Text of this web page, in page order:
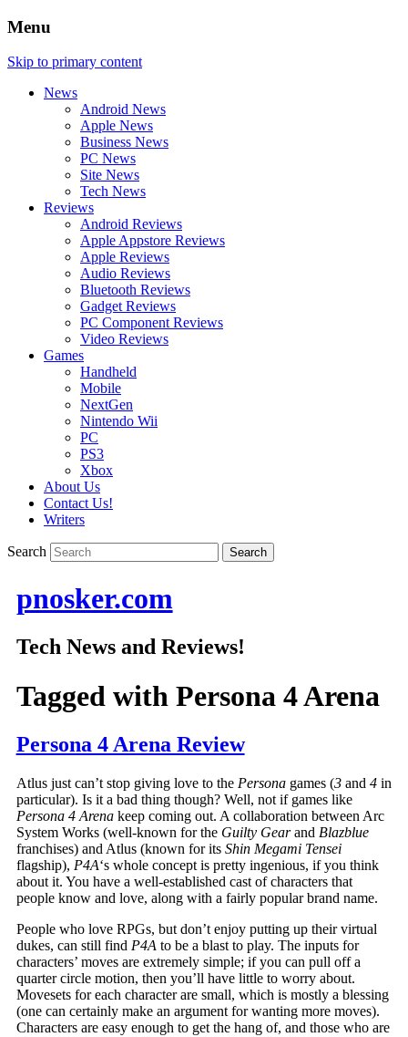
Menu
Skip to primary content
News
Android News
Apple News
Business News
PC News
Site News
Tech News
Reviews
Android Reviews
Apple Appstore Reviews
Apple Reviews
Audio Reviews
Bluetooth Reviews
Gadget Reviews
PC Component Reviews
Video Reviews
Games
Handheld
Mobile
NextGen
Nintendo Wii
PC
PS3
Xbox
About Us
Contact Us!
Writers
Search
pnosker.com
Tech News and Reviews!
Tagged with Persona 4 Arena
Persona 4 Arena Review
Atlus just can’t stop giving love to the Personagames (3and 4in
particular). Is it a bad thing though? Well, not if games like
Persona 4 Arenakeep coming out. A collaboration between Arc
System Works (well-known for the Guilty Gearand Blazblue
franchises) and Atlus (known for its Shin Megami Tensei
flagship), P4A‘s whole concept is pretty ingenious, if you think
about it. You have a well-established cast of characters that
people know and love, along with a fairly popular brand name.
People who love RPGs, but don’t enjoy putting up their virtual
dukes, can still find P4A to be a blast to play. The inputs for
characters’ moves are extremely simple; if you can pull off a
quarter circle motion, then you’ll have little to worry about.
Movesets for each character are small, which is mostly a blessing
(one can certainly make an argument for wanting more moves).
Characters are easy enough to get the hang of, and those who are